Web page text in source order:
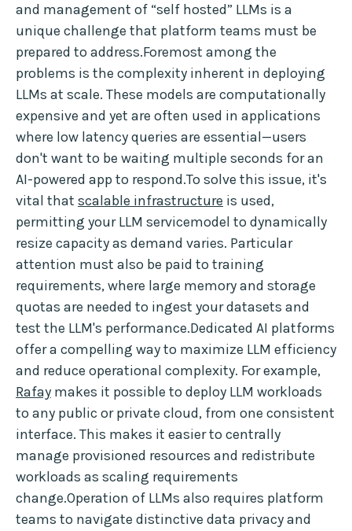
and management of “self hosted” LLMs is a
unique challenge that platform teams must be
prepared to address.Foremost among the
problems is the complexity inherent in deploying
LLMs at scale. These models are computationally
expensive and yet are often used in applications
where low latency queries are essential—users
don't want to be waiting multiple seconds for an
AI-powered app to respond.To solve this issue, it's
vital that scalable infrastructure is used,
permitting your LLM servicemodel to dynamically
resize capacity as demand varies. Particular
attention must also be paid to training
requirements, where large memory and storage
quotas are needed to ingest your datasets and
test the LLM's performance.Dedicated AI platforms
offer a compelling way to maximize LLM efficiency
and reduce operational complexity. For example,
Rafay makes it possible to deploy LLM workloads
to any public or private cloud, from one consistent
interface. This makes it easier to centrally
manage provisioned resources and redistribute
workloads as scaling requirements
change.Operation of LLMs also requires platform
teams to navigate distinctive data privacy and